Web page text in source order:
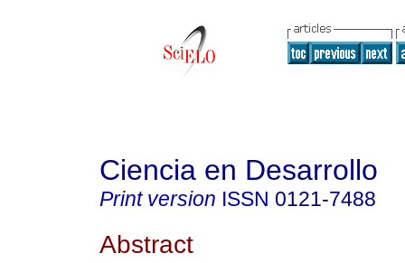
Ciencia en Desarrollo
Print version ISSN 0121-7488
Abstract